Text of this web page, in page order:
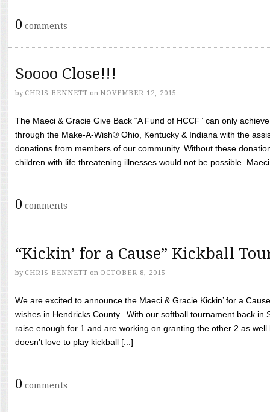
0 comments
Soooo Close!!!
by CHRIS BENNETT on NOVEMBER 12, 2015
The Maeci & Gracie Give Back “A Fund of HCCF” can only
through the Make-A-Wish® Ohio, Kentucky & Indiana with the
donations from members of our community. Without these
children with life threatening illnesses would not be possible.
0 comments
“Kickin’ for a Cause” Kickball
by CHRIS BENNETT on OCTOBER 8, 2015
We are excited to announce the Maeci & Gracie Kickin’ for a
wishes in Hendricks County. With our softball tournament back in
raise enough for 1 and are working on granting the other 2 as
doesn’t love to play kickball [...]
0 comments